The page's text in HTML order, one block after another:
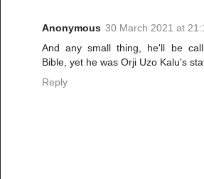
Anonymous 30 March 2021 at
And any small thing, he'll be
Bible, yet he was Orji Uzo Kalu's
Reply